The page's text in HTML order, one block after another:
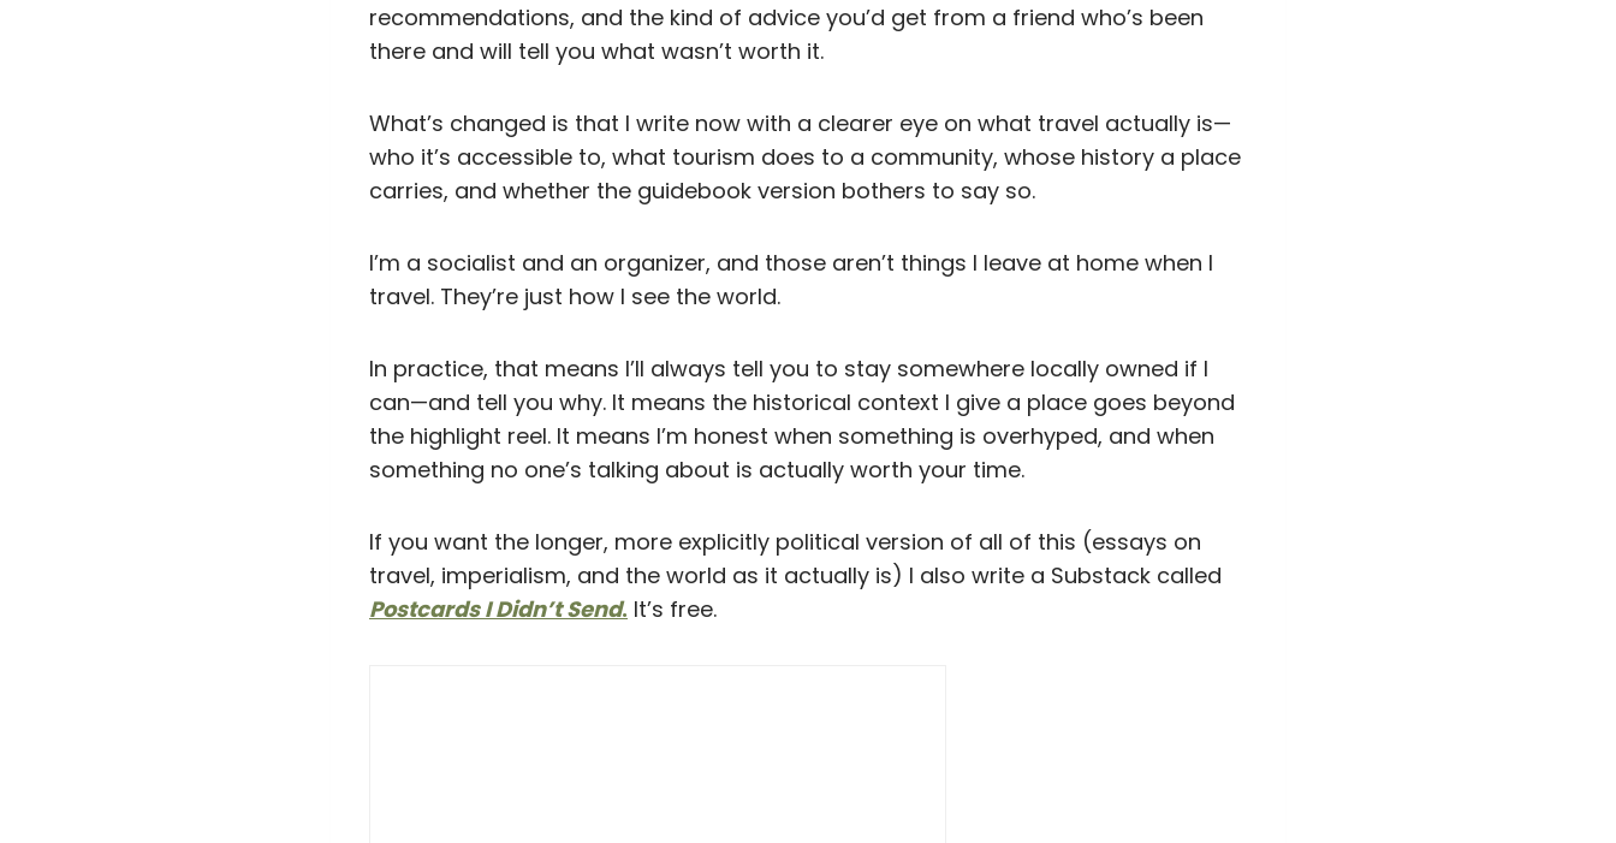
recommendations, and the kind of advice you’d get from a friend who’s been
there and will tell you what wasn’t worth it.
What’s changed is that I write now with a clearer eye on what travel actually is—
who it’s accessible to, what tourism does to a community, whose history a place
carries, and whether the guidebook version bothers to say so.
I’m a socialist and an organizer, and those aren’t things I leave at home when I
travel. They’re just how I see the world.
In practice, that means I’ll always tell you to stay somewhere locally owned if I
can—and tell you why. It means the historical context I give a place goes beyond
the highlight reel. It means I’m honest when something is overhyped, and when
something no one’s talking about is actually worth your time.
If you want the longer, more explicitly political version of all of this (essays on
travel, imperialism, and the world as it actually is) I also write a Substack called
Postcards I Didn’t Send. It’s free.